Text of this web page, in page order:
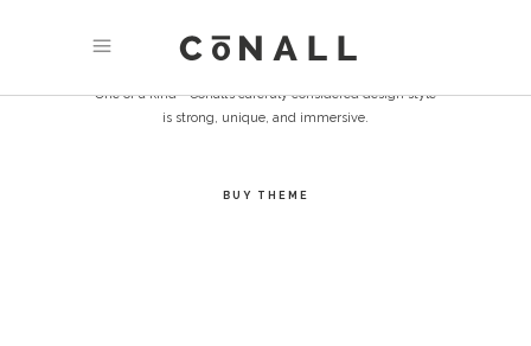
EXPERIENCE
One of a kind - Conall’s carefuly considered design style
is strong, unique, and immersive.
BUY THEME